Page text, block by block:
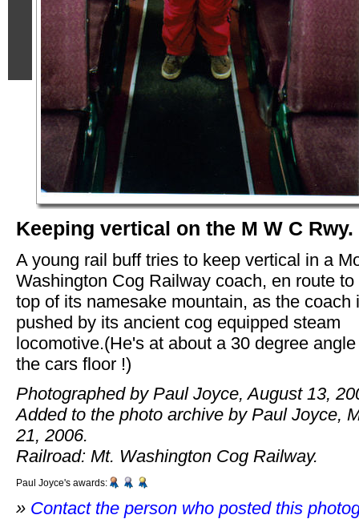
Keeping vertical on the M W C Rwy.
A young rail buff tries to keep vertical in a
Washington Cog Railway coach, en route to
top of its namesake mountain, as the coach
pushed by its ancient cog equipped steam
locomotive.(He's at about a 30 degree
the cars floor !)
Photographed by Paul Joyce, August 13,
Added to the photo archive by Paul Joyce,
21, 2006.
Railroad: Mt. Washington Cog Railway.
Paul Joyce's awards:
» Contact the person who posted this